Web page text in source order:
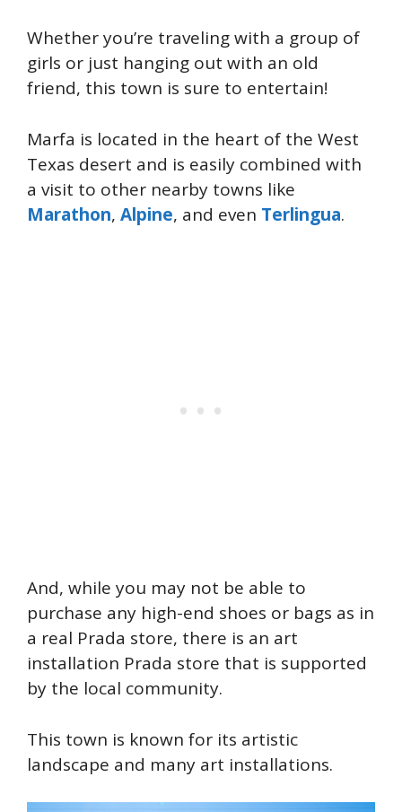
Whether you’re traveling with a group of
girls or just hanging out with an old
friend, this town is sure to entertain!
Marfa is located in the heart of the West
Texas desert and is easily combined with
a visit to other nearby towns like
Marathon, Alpine, and even Terlingua.
And, while you may not be able to
purchase any high-end shoes or bags as in
a real Prada store, there is an art
installation Prada store that is supported
by the local community.
This town is known for its artistic
landscape and many art installations.